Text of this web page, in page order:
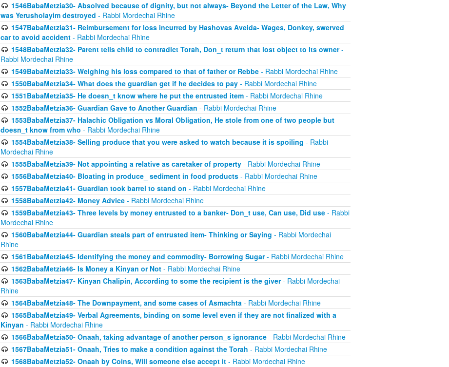
1546BabaMetzia30- Absolved because of dignity, but not always- Beyond the Letter of the Law, Why
was Yerusholayim destroyed - Rabbi Mordechai Rhine
1547BabaMetzia31- Reimbursement for loss incurred by Hashovas Aveida- Wages, Donkey, swerved
car to avoid accident - Rabbi Mordechai Rhine
1548BabaMetzia32- Parent tells child to contradict Torah, Don_t return that lost object to its owner-
Rabbi Mordechai Rhine
1549BabaMetzia33- Weighing his loss compared to that of father or Rebbe- Rabbi Mordechai Rhine
1550BabaMetzia34- What does the guardian get if he decides to pay- Rabbi Mordechai Rhine
1551BabaMetzia35- He doesn_t know where he put the entrusted item- Rabbi Mordechai Rhine
1552BabaMetzia36- Guardian Gave to Another Guardian - Rabbi Mordechai Rhine
1553BabaMetzia37- Halachic Obligation vs Moral Obligation, He stole from one of two people but
doesn_t know from who - Rabbi Mordechai Rhine
1554BabaMetzia38- Selling produce that you were asked to watch because it is spoiling - Rabbi
Mordechai Rhine
1555BabaMetzia39- Not appointing a relative as caretaker of property- Rabbi Mordechai Rhine
1556BabaMetzia40- Bloating in produce_ sediment in food products- Rabbi Mordechai Rhine
1557BabaMetzia41- Guardian took barrel to stand on - Rabbi Mordechai Rhine
1558BabaMetzia42- Money Advice- Rabbi Mordechai Rhine
1559BabaMetzia43- Three levels by money entrusted to a banker- Don_t use, Can use, Did use- Rabbi
Mordechai Rhine
1560BabaMetzia44- Guardian steals part of entrusted item- Thinking or Saying - Rabbi Mordechai
Rhine
1561BabaMetzia45- Identifying the money and commodity- Borrowing Sugar- Rabbi Mordechai Rhine
1562BabaMetzia46- Is Money a Kinyan or Not- Rabbi Mordechai Rhine
1563BabaMetzia47- Kinyan Chalipin, According to some the recipient is the giver- Rabbi Mordechai
Rhine
1564BabaMetzia48- The Downpayment, and some cases of Asmachta- Rabbi Mordechai Rhine
1565BabaMetzia49- Verbal Agreements, binding on some level even if they are not finalized with a
Kinyan - Rabbi Mordechai Rhine
1566BabaMetzia50- Onaah, taking advantage of another person_s ignorance- Rabbi Mordechai Rhine
1567BabaMetzia51- Onaah, Tries to make a condition against the Torah - Rabbi Mordechai Rhine
1568BabaMetzia52- Onaah by Coins, Will someone else accept it- Rabbi Mordechai Rhine